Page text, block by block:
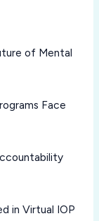
of Mental
Face
in Virtual IOP